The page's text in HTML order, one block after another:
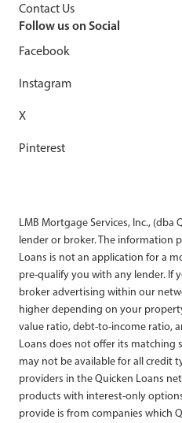
Contact Us
Follow us on Social
Facebook
Instagram
X
Pinterest
LMB Mortgage Services, Inc., (dba
lender or broker. The information
Loans is not an application for a
pre-qualify you with any lender. If
broker advertising within our
higher depending on your
value ratio, debt-to-income ratio,
Loans does not offer its matching
may not be available for all credit
providers in the Quicken Loans
products with interest-only
provide is from companies which